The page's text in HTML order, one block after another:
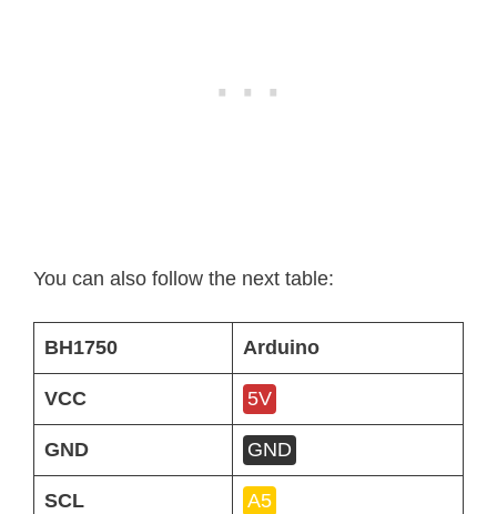
You can also follow the next table:
BH1750 Arduino
VCC 5V
GND GND
SCL A5